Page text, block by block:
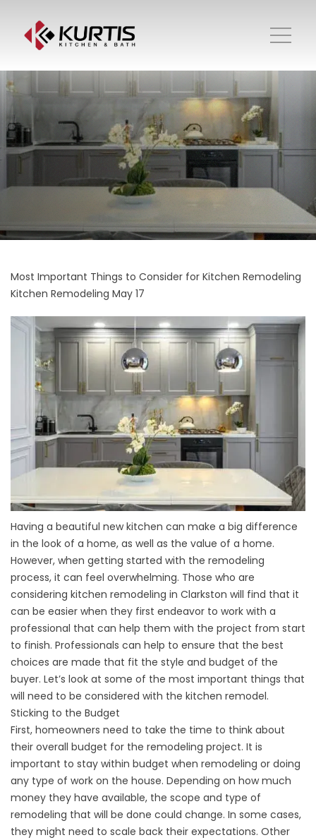
Most Important Things to Consider for Kitchen Remodeling
Kitchen Remodeling May 17
Having a beautiful new kitchen can make a big difference
in the look of a home, as well as the value of a home.
However, when getting started with the remodeling
process, it can feel overwhelming. Those who are
considering kitchen remodeling in Clarkston will find that it
can be easier when they first endeavor to work with a
professional that can help them with the project from start
to finish. Professionals can help to ensure that the best
choices are made that fit the style and budget of the
buyer. Let’s look at some of the most important things that
will need to be considered with the kitchen remodel.
Sticking to the Budget
First, homeowners need to take the time to think about
their overall budget for the remodeling project. It is
important to stay within budget when remodeling or doing
any type of work on the house. Depending on how much
money they have available, the scope and type of
remodeling that will be done could change. In some cases,
they might need to scale back their expectations. Other